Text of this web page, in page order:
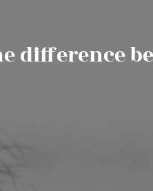
difference